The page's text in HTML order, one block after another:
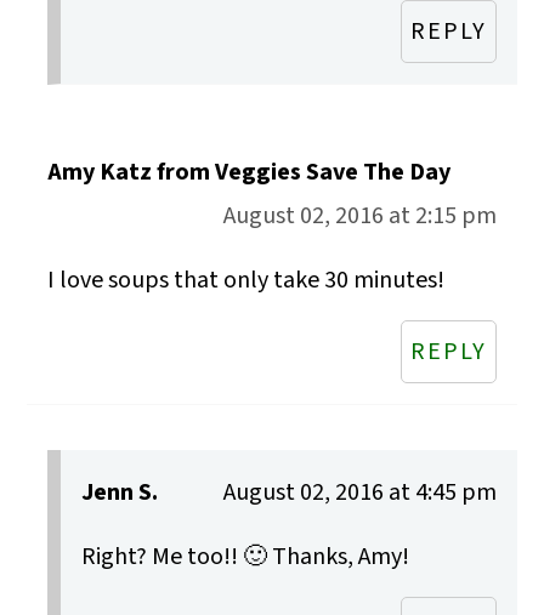
REPLY
Amy Katz from Veggies Save The Day
August 02, 2016 at 2:15 pm
I love soups that only take 30 minutes!
REPLY
Jenn S.
August 02, 2016 at 4:45 pm
Right? Me too!! 🙂 Thanks, Amy!